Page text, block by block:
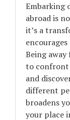
Embarking
abroad is
it’s a
Being
to confront
and
different
broadens
your place